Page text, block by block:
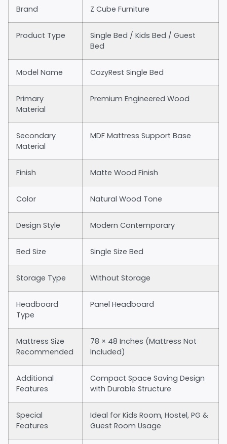
Brand Z Cube Furniture
Product Type
Single Bed / Kids Bed / Guest
Bed
Model Name CozyRest Single Bed
Primary
Material
Premium Engineered Wood
Secondary
Material
MDF Mattress Support Base
Finish Matte Wood Finish
Color Natural Wood Tone
Design Style Modern Contemporary
Bed Size Single Size Bed
Storage Type Without Storage
Headboard
Type
Panel Headboard
Mattress Size
Recommended
78 × 48 Inches (Mattress Not
Included)
Additional
Features
Compact Space Saving Design
with Durable Structure
Special
Features
Ideal for Kids Room, Hostel, PG &
Guest Room Usage